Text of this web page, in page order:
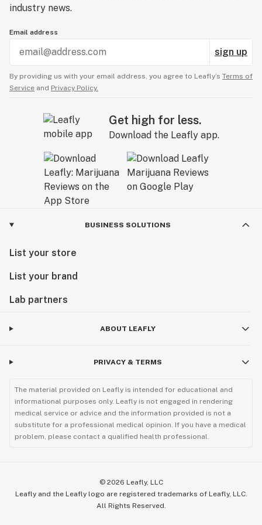
love with this strain. It just might beat out Blue
industry news.
Email address
sign up
By providing us with your email address, you agree to Leafly’s Terms of
Service and Privacy Policy.
Get high for less.
Download the Leafly app.
BUSINESS SOLUTIONS
List your store
List your brand
Lab partners
ABOUT LEAFLY
PRIVACY & TERMS
The material provided on Leafly is intended for educational and
informational purposes only. Leafly is not engaged in rendering
medical service or advice and the information provided is not a
substitute for a professional medical opinion. If you have a medical
problem, please contact a qualified health professional.
© 2026 Leafly, LLC
Leafly and the Leafly logo are registered trademarks of Leafly, LLC.
All Rights Reserved.